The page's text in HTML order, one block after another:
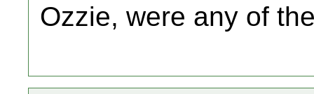
Ozzie, were any of